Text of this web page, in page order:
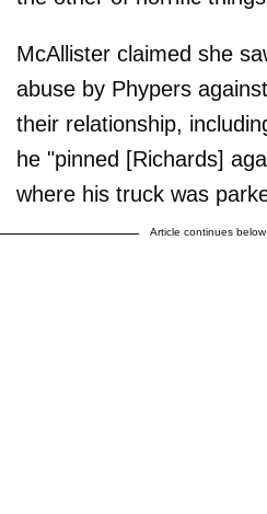
McAllister claimed she
abuse by Phypers
their relationship,
he "pinned [Richards]
where his truck was
Article continues